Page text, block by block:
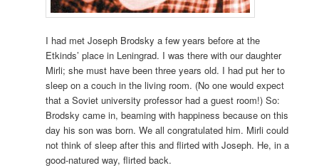
I had met Joseph Brodsky a few years before at the
Etkinds’ place in Leningrad. I was there with our daughter
Mirli; she must have been three years old. I had put her to
sleep on a couch in the living room. (No one would expect
that a Soviet university professor had a guest room!) So:
Brodsky came in, beaming with happiness because on this
day his son was born. We all congratulated him. Mirli could
not think of sleep after this and flirted with Joseph. He, in a
good-natured way, flirted back.